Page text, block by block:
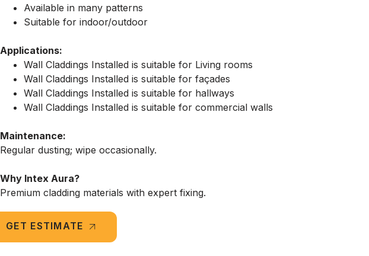
Available in many patterns
Suitable for indoor/outdoor
Applications:
Wall Claddings Installed is suitable for Living rooms
Wall Claddings Installed is suitable for façades
Wall Claddings Installed is suitable for hallways
Wall Claddings Installed is suitable for commercial walls
Maintenance:
Regular dusting; wipe occasionally.
Why Intex Aura?
Premium cladding materials with expert fixing.
GET ESTIMATE